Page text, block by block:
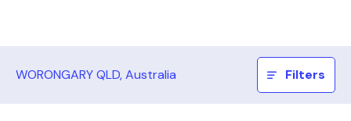
WORONGARY QLD, Australia Filters